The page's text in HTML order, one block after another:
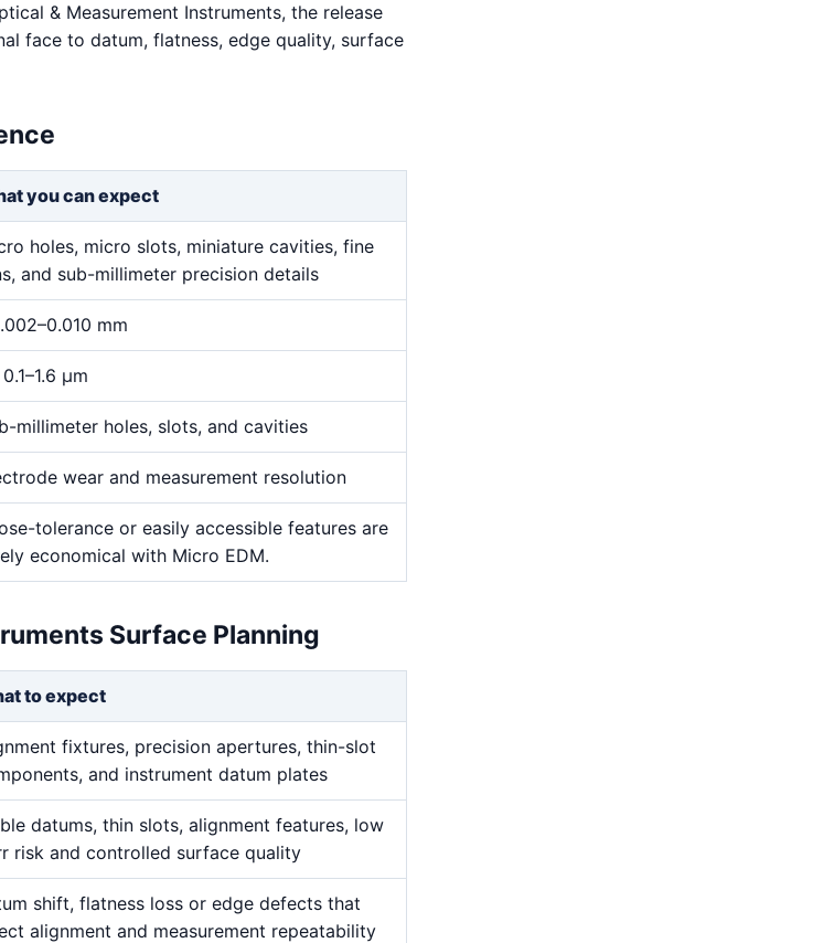
& Measurement Instruments, the release
face to datum, flatness, edge quality, surface
you can expect
holes, micro slots, miniature cavities, fine
and sub-millimeter precision details
mm
μm
millimeter holes, slots, and cavities
wear and measurement resolution
tolerance or easily accessible features are
economical with Micro EDM.
Surface Planning
to expect
fixtures, precision apertures, thin-slot
and instrument datum plates
datums, thin slots, alignment features, low
risk and controlled surface quality
shift, flatness loss or edge defects that
alignment and measurement repeatability